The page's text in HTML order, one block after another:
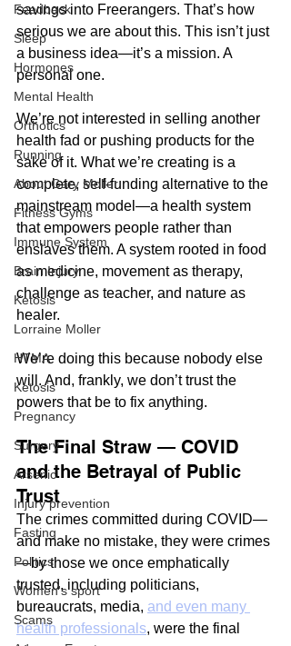
Feedback
Sleep
Hormones
Mental Health
Orthotics
Running
About Gary Moller
Fitness Gyms
Immune System
Brain Injury
Ketosis
Lorraine Moller
HTMA
Ketosis
Pregnancy
Surgery
Arsenic
Injury prevention
Fasting
Politics
Women's sport
Scams
savings into Freerangers. That’s how
serious we are about this. This isn’t just
a business idea—it’s a mission. A
personal one.
We’re not interested in selling another
health fad or pushing products for the
sake of it. What we’re creating is a
complete, self-funding alternative to the
mainstream model—a health system
that empowers people rather than
enslaves them. A system rooted in food
as medicine, movement as therapy,
challenge as teacher, and nature as
healer.
We’re doing this because nobody else
will. And, frankly, we don’t trust the
powers that be to fix anything.
The Final Straw — COVID
and the Betrayal of Public
Trust
The crimes committed during COVID—
and make no mistake, they were crimes
—by those we once emphatically
trusted, including politicians,
bureaucrats, media, and even many
health professionals, were the final